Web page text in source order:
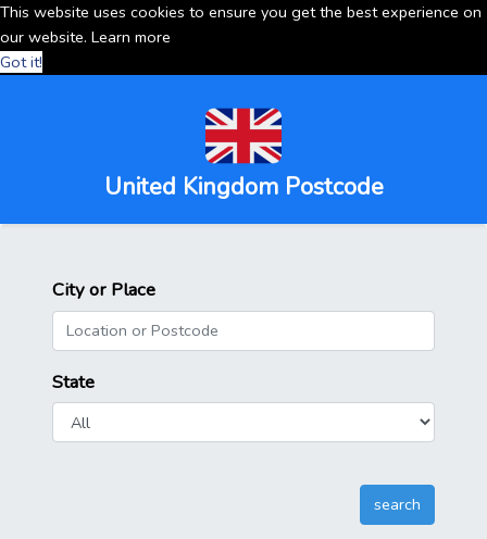
This website uses cookies to ensure you get the best experience on
our website. Learn more
Got it!
United Kingdom Postcode
City or Place
State